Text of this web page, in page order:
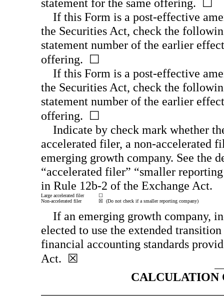
statement for the same offering. ☐
If this Form is apost-effective
the Securities Act, check the
statement number of the earlier
offering. ☐
If this Form is apost-effective
the Securities Act, check the
statement number of the earlier
offering. ☐
Indicate by check mark whether
accelerated filer, a non-accelerated
emerging growth company. See the
“accelerated filer” “smaller
in Rule 12b-2 of the Exchange Act.
Large accelerated filer
☐
Non-accelerated filer
☒ (Do not check if a smaller reporting company)
If an emerging growth company,
elected to use the extended
financial accounting standards
Act. ☒
CALCULATION